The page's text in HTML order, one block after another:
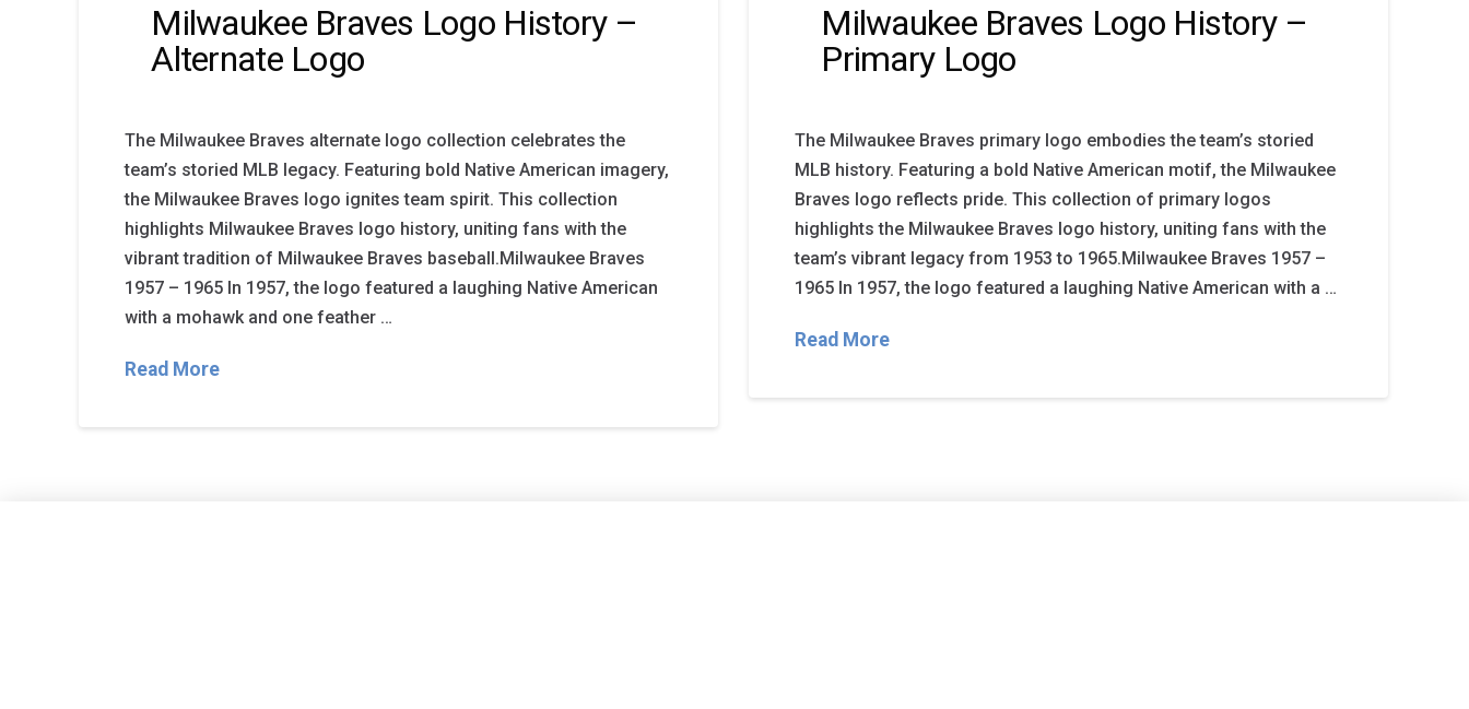
Milwaukee Braves Logo History –
Alternate Logo
The Milwaukee Braves alternate logo collection celebrates the
team’s storied MLB legacy. Featuring bold Native American imagery,
the Milwaukee Braves logo ignites team spirit. This collection
highlights Milwaukee Braves logo history, uniting fans with the
vibrant tradition of Milwaukee Braves baseball.Milwaukee Braves
1957 – 1965 In 1957, the logo featured a laughing Native American
with a mohawk and one feather …
Read More
Milwaukee Braves Logo History –
Primary Logo
The Milwaukee Braves primary logo embodies the team’s storied
MLB history. Featuring a bold Native American motif, the Milwaukee
Braves logo reflects pride. This collection of primary logos
highlights the Milwaukee Braves logo history, uniting fans with the
team’s vibrant legacy from 1953 to 1965.Milwaukee Braves 1957 –
1965 In 1957, the logo featured a laughing Native American with a …
Read More